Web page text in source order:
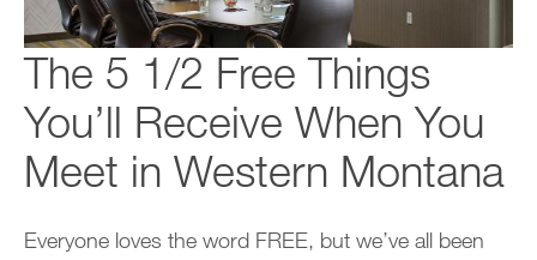
The 5 1/2 Free Things
You’ll Receive When You
Meet in Western Montana
Everyone loves the word FREE, but we’ve all been